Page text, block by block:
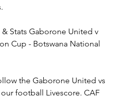
Stats Gaborone United v
Cup - Botswana National
the Gaborone United vs
football Livescore. CAF